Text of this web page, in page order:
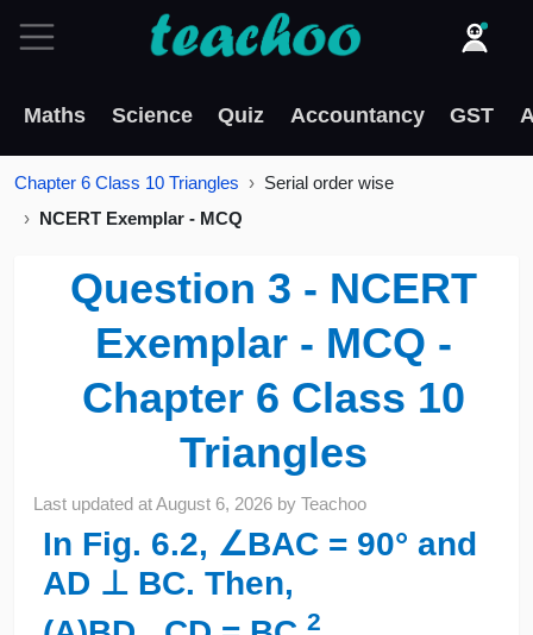
Maths Science Quiz Accountancy GST
Chapter 6 Class 10 Triangles
Serial order wise
NCERT Exemplar - MCQ
Question 3 - NCERT
Exemplar - MCQ -
Chapter 6 Class 10
Triangles
Last updated atAugust 6, 2026 byTeachoo
In Fig. 6.2, ∠BAC = 90° and
AD ⊥ BC. Then,
2